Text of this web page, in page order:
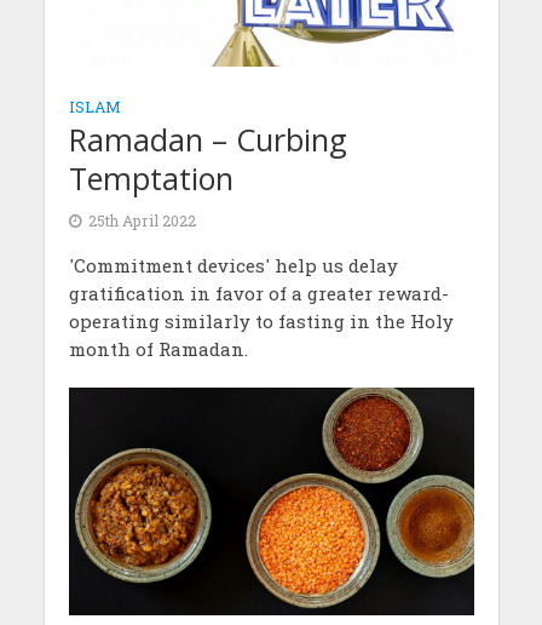
ISLAM
Ramadan – Curbing
Temptation
25th April 2022
'Commitment devices' help us delay
gratification in favor of a greater reward-
operating similarly to fasting in the Holy
month of Ramadan.